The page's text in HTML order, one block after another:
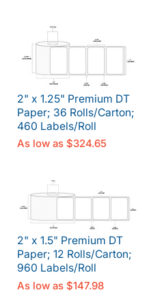
2" x 1.25" Premium DT
Paper; 36 Rolls/Carton;
460 Labels/Roll
As low as $324.65
2" x 1.5" Premium DT
Paper; 12 Rolls/Carton;
960 Labels/Roll
As low as $147.98